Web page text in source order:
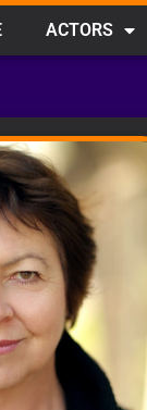
ACTORS